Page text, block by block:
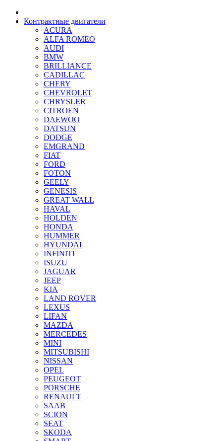
Контрактные двигатели
ACURA
ALFA ROMEO
AUDI
BMW
BRILLIANCE
CADILLAC
CHERY
CHEVROLET
CHRYSLER
CITROEN
DAEWOO
DATSUN
DODGE
EMGRAND
FIAT
FORD
FOTON
GEELY
GENESIS
GREAT WALL
HAVAL
HOLDEN
HONDA
HUMMER
HYUNDAI
INFINITI
ISUZU
JAGUAR
JEEP
KIA
LAND ROVER
LEXUS
LIFAN
MAZDA
MERCEDES
MINI
MITSUBISHI
NISSAN
OPEL
PEUGEOT
PORSCHE
RENAULT
SAAB
SCION
SEAT
SKODA